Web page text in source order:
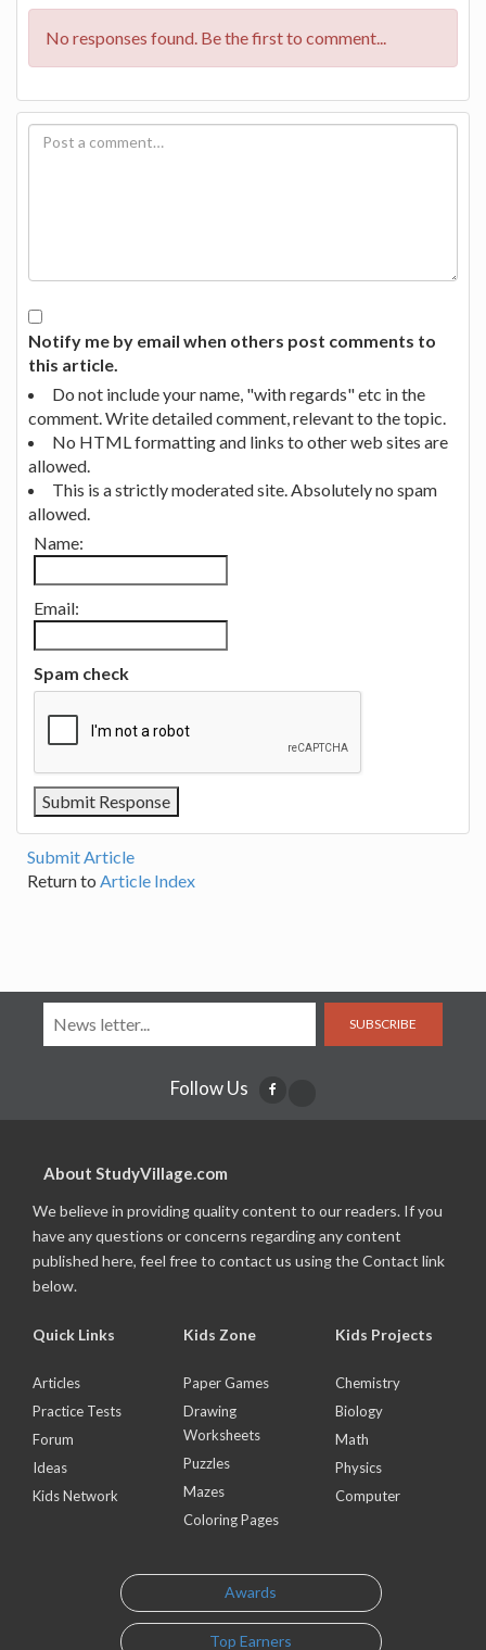
No responses found. Be the first to comment...
Notify me by email when others post comments to
this article.
Do not include your name, "with regards" etc in the
comment. Write detailed comment, relevant to the topic.
No HTML formatting and links to other web sites are
allowed.
This is a strictly moderated site. Absolutely no spam
allowed.
Name:
Email:
Spam check
Submit Article
Return to Article Index
SUBSCRIBE
Follow Us
About StudyVillage.com
We believe in providing quality content to our readers. If you
have any questions or concerns regarding any content
published here, feel free to contact us using the Contact link
below.
Quick Links
Articles
Practice Tests
Forum
Ideas
Kids Network
Kids Zone
Paper Games
Drawing
Worksheets
Puzzles
Mazes
Coloring Pages
Kids Projects
Chemistry
Biology
Math
Physics
Computer
Awards
Top Earners